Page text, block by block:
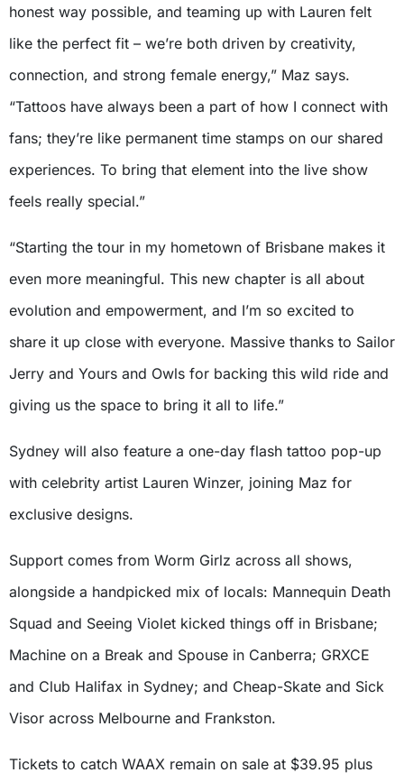
honest way possible, and teaming up with Lauren felt
like the perfect fit – we’re both driven by creativity,
connection, and strong female energy,” Maz says.
“Tattoos have always been a part of how I connect with
fans; they’re like permanent time stamps on our shared
experiences. To bring that element into the live show
feels really special.”
“Starting the tour in my hometown of Brisbane makes it
even more meaningful. This new chapter is all about
evolution and empowerment, and I’m so excited to
share it up close with everyone. Massive thanks to Sailor
Jerry and Yours and Owls for backing this wild ride and
giving us the space to bring it all to life.”
Sydney will also feature a one-day flash tattoo pop-up
with celebrity artist Lauren Winzer, joining Maz for
exclusive designs.
Support comes from Worm Girlz across all shows,
alongside a handpicked mix of locals: Mannequin Death
Squad and Seeing Violet kicked things off in Brisbane;
Machine on a Break and Spouse in Canberra; GRXCE
and Club Halifax in Sydney; and Cheap-Skate and Sick
Visor across Melbourne and Frankston.
Tickets to catch WAAX remain on sale at $39.95 plus